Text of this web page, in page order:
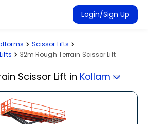
Login/Sign Up
Scissor Lifts
32m Rough Terrain Scissor Lift
Scissor Lift in Kollam